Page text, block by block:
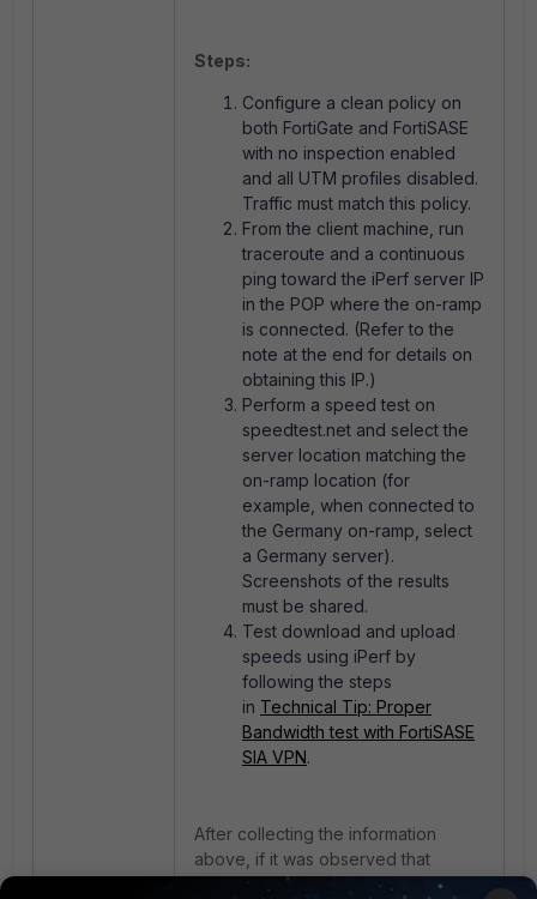
Steps:
Configure a clean policy on
both FortiGate and FortiSASE
with no inspection enabled
and all UTM profiles disabled.
Traffic must match this policy.
From the client machine, run
traceroute and a continuous
ping toward the iPerf server IP
in the POP where the on-ramp
is connected. (Refer to the
note at the end for details on
obtaining this IP.)
Perform a speed test on
speedtest.net and select the
server location matching the
on-ramp location (for
example, when connected to
the Germany on-ramp, select
a Germany server).
Screenshots of the results
must be shared.
Test download and upload
speeds using iPerf by
following the steps
in Technical Tip: Proper
Bandwidth test with FortiSASE
SIA VPN.
After collecting the information
above, if it was observed that
slowness is only through FortiSASE